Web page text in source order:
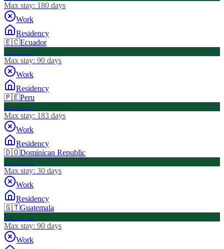
Max stay: 180 days
Work
Residency
🇪🇨Ecuador
Max stay: 90 days
Work
Residency
🇵🇪Peru
Max stay: 183 days
Work
Residency
🇩🇴Dominican Republic
Max stay: 30 days
Work
Residency
🇬🇹Guatemala
Max stay: 90 days
Work